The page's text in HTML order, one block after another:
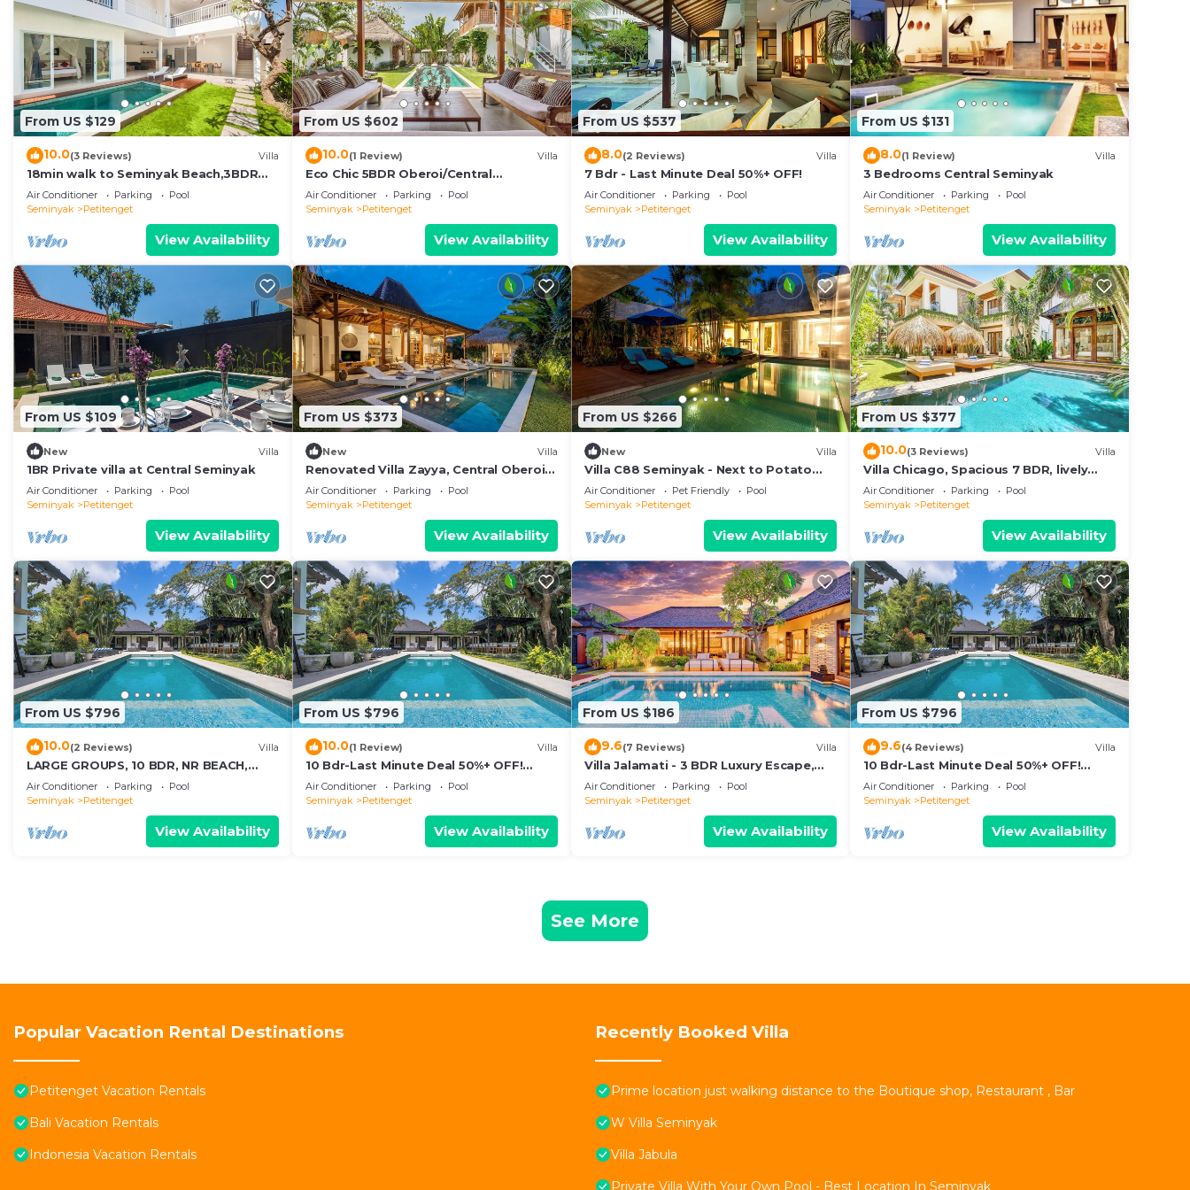
From US $129
10.0(3 Reviews) Villa
18min walk to Seminyak Beach,3BDR
Villa3
Air Conditioner Parking
Pool
Seminyak
Petitenget
View Availability
From US $602
10.0(1 Review) Villa
Eco Chic 5BDR Oberoi/Central
Seminyak/beach
Air Conditioner Parking
Pool
Seminyak
Petitenget
View Availability
From US $537
8.0(2 Reviews) Villa
7 Bdr - Last Minute Deal 50%+ OFF!
Air Conditioner Parking
Pool
Seminyak
Petitenget
View Availability
From US $131
8.0(1 Review) Villa
3 Bedrooms Central Seminyak
Air Conditioner Parking
Pool
Seminyak
Petitenget
View Availability
From US $109
New Villa
1BR Private villa at Central Seminyak
Air Conditioner Parking
Pool
Seminyak
Petitenget
View Availability
From US $373
New Villa
Renovated Villa Zayya, Central Oberoi
Seminyak
Air Conditioner Parking
Pool
Seminyak
Petitenget
View Availability
From US $266
New Villa
Villa C88 Seminyak - Next to Potato
Head.
Air Conditioner Pet Friendly
Pool
Seminyak
Petitenget
View Availability
From US $377
10.0(3 Reviews) Villa
Villa Chicago, Spacious 7 BDR, lively
area
Air Conditioner Parking
Pool
Seminyak
Petitenget
View Availability
From US $796
10.0(2 Reviews) Villa
LARGE GROUPS, 10 BDR, NR BEACH,
GREAT INCLUSIONS
Air Conditioner Parking
Pool
Seminyak
Petitenget
View Availability
From US $796
10.0(1 Review) Villa
10 Bdr-Last Minute Deal 50%+ OFF!
Seminyak
Air Conditioner Parking
Pool
Seminyak
Petitenget
View Availability
From US $186
9.6(7 Reviews) Villa
Villa Jalamati - 3 BDR Luxury Escape,
Prime Location
Air Conditioner Parking
Pool
Seminyak
Petitenget
View Availability
From US $796
9.6(4 Reviews) Villa
10 Bdr-Last Minute Deal 50%+ OFF!
Seminyak
Air Conditioner Parking
Pool
Seminyak
Petitenget
View Availability
See More
Popular Vacation Rental Destinations
Petitenget Vacation Rentals
Bali Vacation Rentals
Indonesia Vacation Rentals
Recently Booked Villa
Prime location just walking distance to the Boutique shop, Restaurant , Bar
W Villa Seminyak
Villa Jabula
Private Villa With Your Own Pool - Best Location In Seminyak